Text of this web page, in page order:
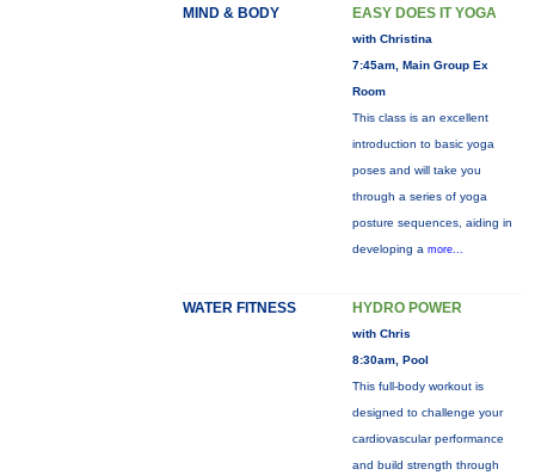
MIND & BODY EASY DOES IT YOGA
with Christina
7:45am, Main Group Ex
Room
This class is an excellent
introduction to basic yoga
poses and will take you
through a series of yoga
posture sequences, aiding in
developing a more...
WATER FITNESS HYDRO POWER
with Chris
8:30am, Pool
This full-body workout is
designed to challenge your
cardiovascular performance
and build strength through